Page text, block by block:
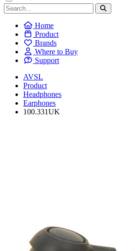
Home
Product
Brands
Where to Buy
Support
AVSL
Product
Headphones
Earphones
100.331UK